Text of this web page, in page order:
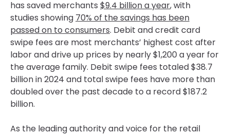
has saved merchants $9.4 billion a year, with
studies showing 70% of the savings has been
passed on to consumers. Debit and credit card
swipe fees are most merchants’ highest cost after
labor and drive up prices by nearly $1,200 a year for
the average family. Debit swipe fees totaled $38.7
billion in 2024 and total swipe fees have more than
doubled over the past decade to a record $187.2
billion.
As the leading authority and voice for the retail